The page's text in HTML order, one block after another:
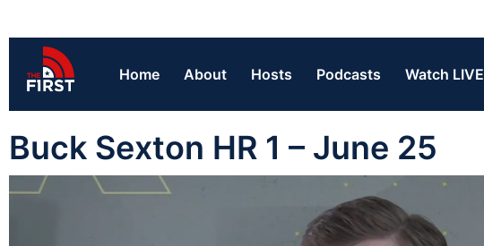
Home About Hosts Podcasts Watch LIVE
Buck Sexton HR 1 – June 25